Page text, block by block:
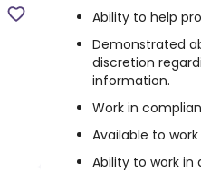
Ability to help
Demonstrated
discretion
information.
Work in
Available to
Ability to work